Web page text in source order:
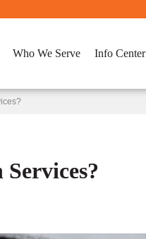
Who We Serve Info Center